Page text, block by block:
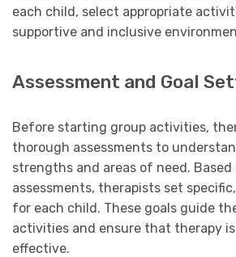
each child, select appropriate
supportive and inclusive
Assessment and Goal
Before starting group activities,
thorough assessments to
strengths and areas of need. Based
assessments, therapists set
for each child. These goals guide
activities and ensure that therapy
effective.